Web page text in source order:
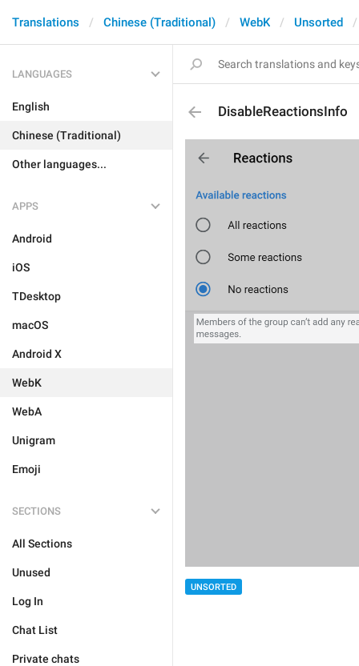
Translations Chinese (Traditional) WebK Unsorted
LANGUAGES
English
Chinese (Traditional)
Other languages...
APPS
Android
iOS
TDesktop
macOS
Android X
WebK
WebA
Unigram
Emoji
SECTIONS
All Sections
Unused
Log In
Chat List
Private chats
DisableReactionsInfo
UNSORTED